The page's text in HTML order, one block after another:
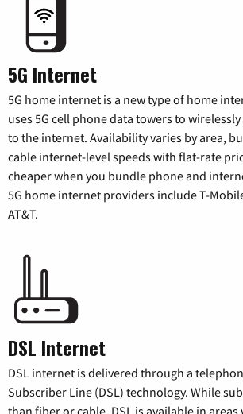
5G Internet
5G home internet is a new type of home
uses 5G cell phone data towers to
to the internet. Availability varies by area,
cable internet-level speeds with flat-rate
cheaper when you bundle phone and
5G home internet providers include T-
AT&T.
DSL Internet
DSL internet is delivered through a
Subscriber Line (DSL) technology. While
than fiber or cable, DSL is available in